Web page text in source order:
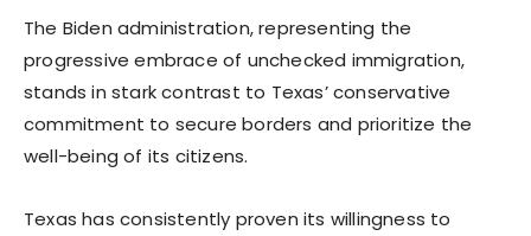
The Biden administration, representing the
progressive embrace of unchecked immigration,
stands in stark contrast to Texas’ conservative
commitment to secure borders and prioritize the
well-being of its citizens.
Texas has consistently proven its willingness to